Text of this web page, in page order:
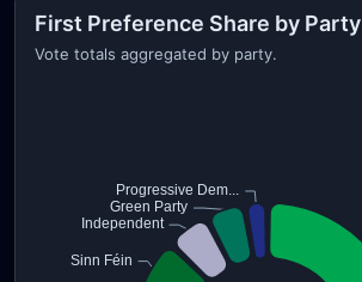
First Preference Share by Party
Vote totals aggregated by party.